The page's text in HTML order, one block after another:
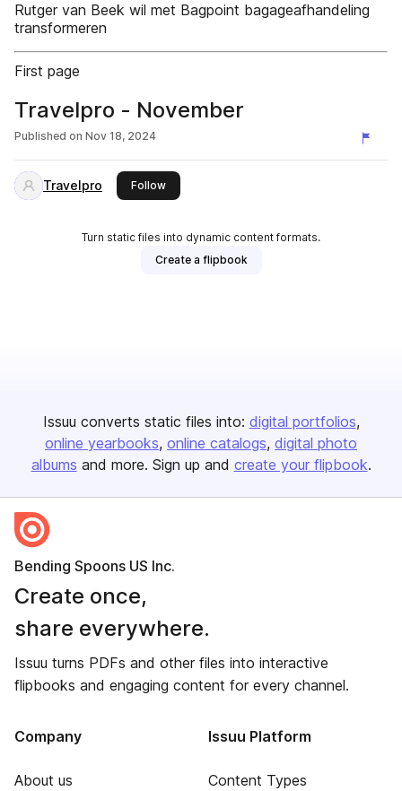
Rutger van Beek wil met Bagpoint bagageafhandeling
transformeren
First page
Travelpro - November
Published on Nov 18, 2024
Travelpro Followthis publisher
Turn static files into dynamic content formats.
Create a flipbook
Issuu converts static files into: digital portfolios
online yearbooks online catalogs digital photo
albums and more. Sign up and create your flipbook.
Bending Spoons US Inc.
Create once,
share everywhere.
Issuu turns PDFs and other files into interactive
flipbooks and engaging content for every channel.
Company
About us
Issuu Platform
Content Types